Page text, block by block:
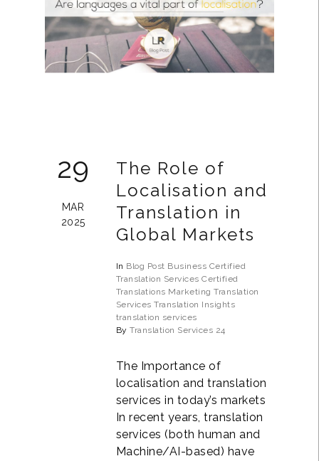
29
MAR
2025
The Role of
Localisation and
Translation in
Global Markets
In Blog Post Business Certified
Translation Services Certified
Translations Marketing Translation
Services Translation Insights
translation services
ByTranslation Services 24
The Importance of
localisation and translation
services in today’s markets
In recent years, translation
services (both human and
Machine/AI-based) have